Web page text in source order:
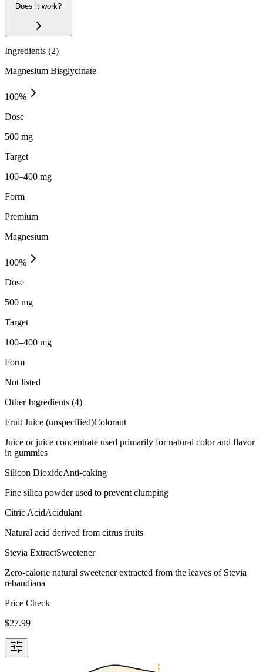
Does it work?
Ingredients (2)
Magnesium Bisglycinate
100%
Dose
500 mg
Target
100–400 mg
Form
Premium
Magnesium
100%
Dose
500 mg
Target
100–400 mg
Form
Not listed
Other Ingredients (4)
Fruit Juice (unspecified)Colorant
Juice or juice concentrate used primarily for natural color and flavor
in gummies
Silicon DioxideAnti-caking
Fine silica powder used to prevent clumping
Citric AcidAcidulant
Natural acid derived from citrus fruits
Stevia ExtractSweetener
Zero-calorie natural sweetener extracted from the leaves of Stevia
rebaudiana
Price Check
$27.99